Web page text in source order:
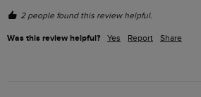
2 people found this review helpful.
Was this review helpful? Yes Report Share